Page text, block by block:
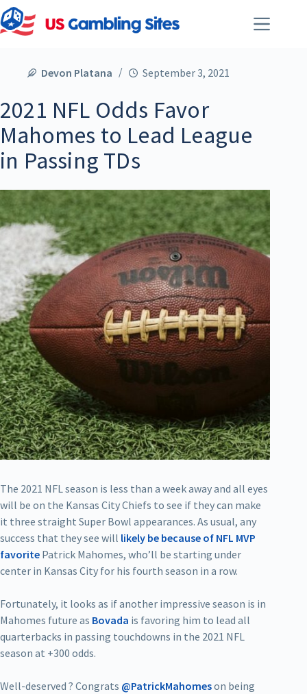
Devon Platana September 3, 2021
2021 NFL Odds Favor
Mahomes to Lead League
in Passing TDs
The 2021 NFL season is less than a week away and all eyes
will be on the Kansas City Chiefs to see if they can make
it three straight Super Bowl appearances. As usual, any
success that they see will likely be because of NFL MVP
favorite Patrick Mahomes, who’ll be starting under
center in Kansas City for his fourth season in a row.
Fortunately, it looks as if another impressive season is in
Mahomes future as Bovada is favoring him to lead all
quarterbacks in passing touchdowns in the 2021 NFL
season at +300 odds.
Well-deserved ? Congrats @PatrickMahomeson being